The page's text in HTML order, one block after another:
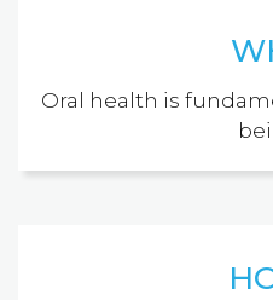
Oral health is